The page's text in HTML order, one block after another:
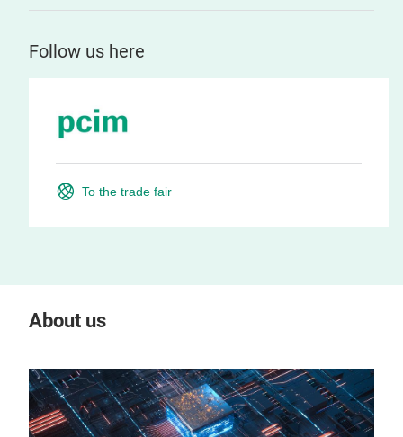
Follow us here
To the trade fair
About us